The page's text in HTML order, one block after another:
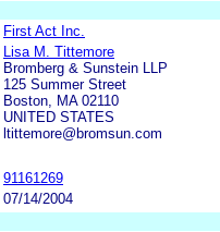
First Act Inc.
Lisa M. Tittemore
Bromberg & Sunstein LLP
125 Summer Street
Boston, MA 02110
UNITED STATES
ltittemore@bromsun.com
91161269
07/14/2004